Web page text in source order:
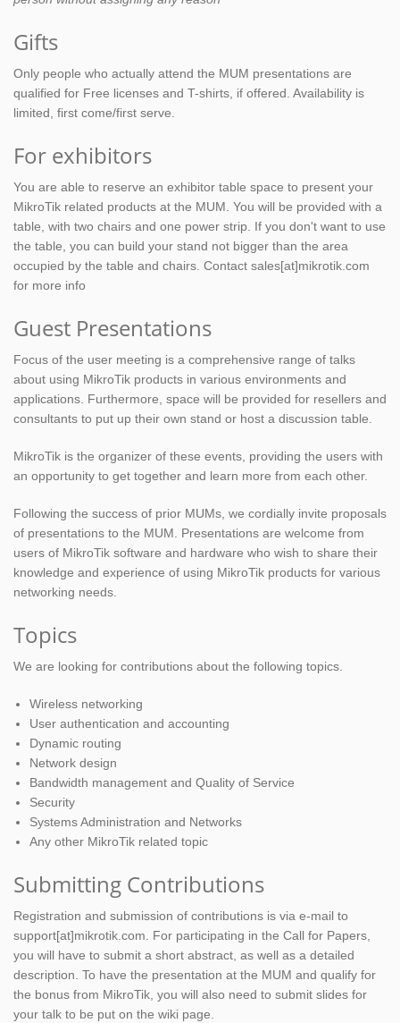
Gifts
Only people who actually attend the MUM presentations are
qualified for Free licenses and T-shirts, if offered. Availability is
limited, first come/first serve.
For exhibitors
You are able to reserve an exhibitor table space to present your
MikroTik related products at the MUM. You will be provided with a
table, with two chairs and one power strip. If you don't want to use
the table, you can build your stand not bigger than the area
occupied by the table and chairs. Contact sales[at]mikrotik.com
for more info
Guest Presentations
Focus of the user meeting is a comprehensive range of talks
about using MikroTik products in various environments and
applications. Furthermore, space will be provided for resellers and
consultants to put up their own stand or host a discussion table.
MikroTik is the organizer of these events, providing the users with
an opportunity to get together and learn more from each other.
Following the success of prior MUMs, we cordially invite proposals
of presentations to the MUM. Presentations are welcome from
users of MikroTik software and hardware who wish to share their
knowledge and experience of using MikroTik products for various
networking needs.
Topics
We are looking for contributions about the following topics.
Wireless networking
User authentication and accounting
Dynamic routing
Network design
Bandwidth management and Quality of Service
Security
Systems Administration and Networks
Any other MikroTik related topic
Submitting Contributions
Registration and submission of contributions is via e-mail to
support[at]mikrotik.com. For participating in the Call for Papers,
you will have to submit a short abstract, as well as a detailed
description. To have the presentation at the MUM and qualify for
the bonus from MikroTik, you will also need to submit slides for
your talk to be put on the wiki page.